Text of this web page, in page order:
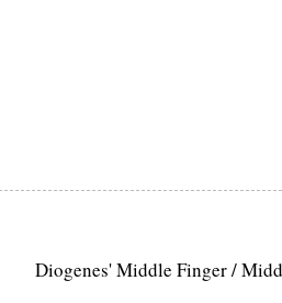
Diogenes' Middle Finger /